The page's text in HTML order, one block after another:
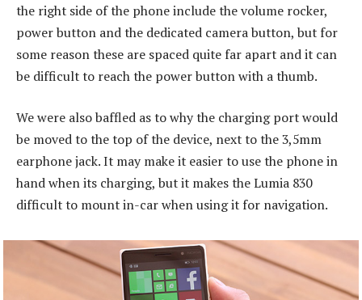
the right side of the phone include the volume rocker,
power button and the dedicated camera button, but for
some reason these are spaced quite far apart and it can
be difficult to reach the power button with a thumb.
We were also baffled as to why the charging port would
be moved to the top of the device, next to the 3,5mm
earphone jack. It may make it easier to use the phone in
hand when its charging, but it makes the Lumia 830
difficult to mount in-car when using it for navigation.